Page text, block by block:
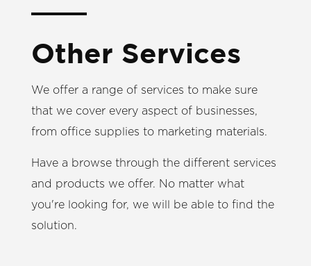
Other Services
We offer a range of services to make sure
that we cover every aspect of businesses,
from office supplies to marketing materials.
Have a browse through the different services
and products we offer. No matter what
you're looking for, we will be able to find the
solution.